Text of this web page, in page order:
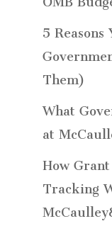
5
Them)
What
at
How
Tracking